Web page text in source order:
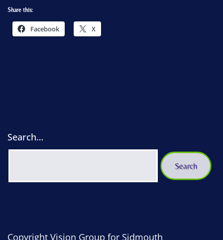
Share this:
Facebook X
Search…
Copyright Vision Group for Sidmouth